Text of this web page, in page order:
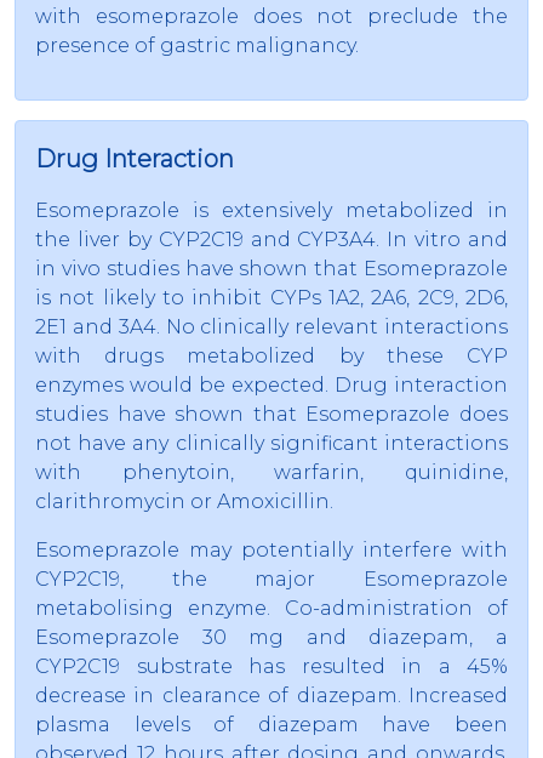
with esomeprazole does not preclude the
presence of gastric malignancy.
Drug Interaction
Esomeprazole is extensively metabolized in
the liver by CYP2C19 and CYP3A4. In vitro and
in vivo studies have shown that Esomeprazole
is not likely to inhibit CYPs 1A2, 2A6, 2C9, 2D6,
2E1 and 3A4. No clinically relevant interactions
with drugs metabolized by these CYP
enzymes would be expected. Drug interaction
studies have shown that Esomeprazole does
not have any clinically significant interactions
with phenytoin, warfarin, quinidine,
clarithromycin or Amoxicillin.
Esomeprazole may potentially interfere with
CYP2C19, the major Esomeprazole
metabolising enzyme. Co-administration of
Esomeprazole 30 mg and diazepam, a
CYP2C19 substrate has resulted in a 45%
decrease in clearance of diazepam. Increased
plasma levels of diazepam have been